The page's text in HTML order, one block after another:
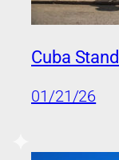
Cuba
01/21/26